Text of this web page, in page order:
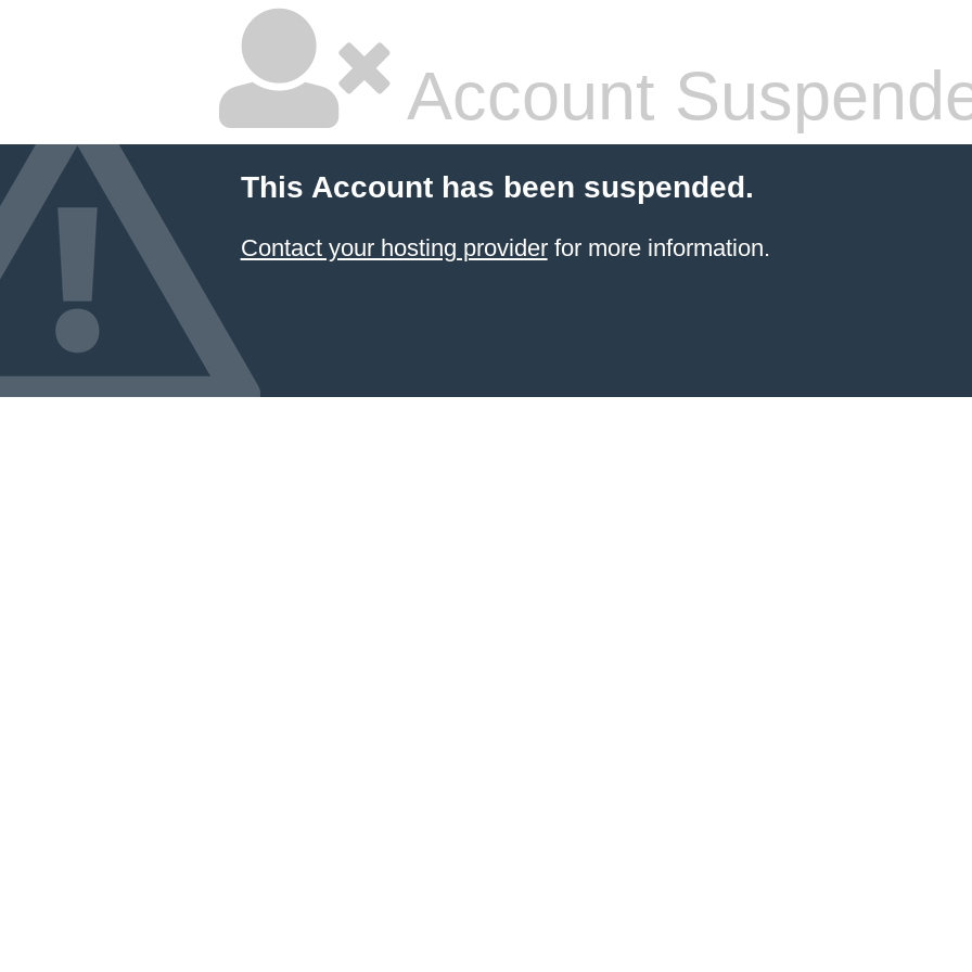
Account
This Account has been suspended.
Contact your hosting providerfor more information.